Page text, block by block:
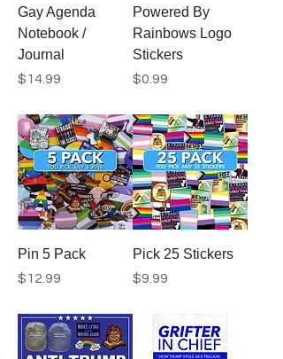
Gay Agenda
Notebook /
Journal
Price
$14.99
Powered By
Rainbows Logo
Stickers
Price
$0.99
Pin 5 Pack
Price
$12.99
Pick 25 Stickers
Price
$9.99